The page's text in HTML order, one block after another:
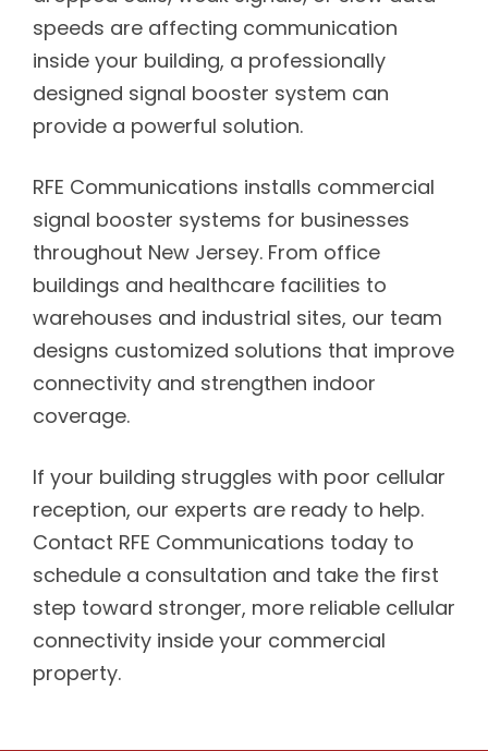
speeds are affecting communication
inside your building, a professionally
designed signal booster system can
provide a powerful solution.
RFE Communications installs commercial
signal booster systems for businesses
throughout New Jersey. From office
buildings and healthcare facilities to
warehouses and industrial sites, our team
designs customized solutions that improve
connectivity and strengthen indoor
coverage.
If your building struggles with poor cellular
reception, our experts are ready to help.
Contact RFE Communications today to
schedule a consultation and take the first
step toward stronger, more reliable cellular
connectivity inside your commercial
property.